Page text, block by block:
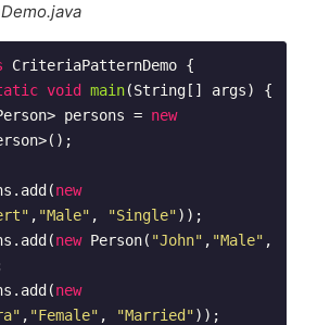
CriteriaPatternDemo {
void main(String[] args)
{
persons =
new
new
, "Male" , "Single"));
new Person( "John" , "Male"
new
, "Female" , "Married"));